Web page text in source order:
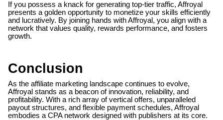
If you possess a knack for generating top-tier traffic, Affroyal
presents a golden opportunity to monetize your skills efficiently
and lucratively. By joining hands with Affroyal, you align with a
network that values quality, rewards performance, and fosters
growth.
Conclusion
As the affiliate marketing landscape continues to evolve,
Affroyal stands as a beacon of innovation, reliability, and
profitability. With a rich array of vertical offers, unparalleled
payout structures, and flexible payment schedules, Affroyal
embodies a CPA network designed with publishers at its core.